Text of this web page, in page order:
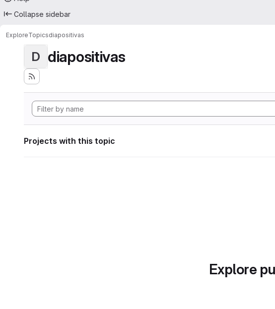
Collapse sidebar
ExploreTopicsdiapositivas
D diapositivas
Projects with this topic
Explore